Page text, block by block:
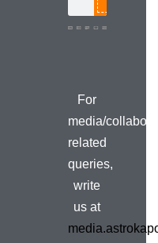
For
media/
related
queries,
write
us at